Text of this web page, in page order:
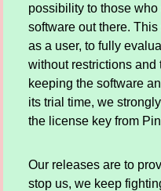
possibility to those
software out there.
as a user, to fully
without restrictions and
keeping the software
its trial time, we
the license key from
Our releases are to
stop us, we keep